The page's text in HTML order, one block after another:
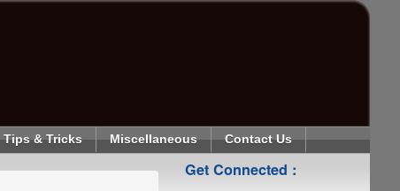
Tips & Tricks Miscellaneous Contact Us
Get Connected :